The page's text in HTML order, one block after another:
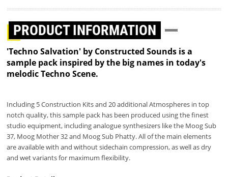
PRODUCT INFORMATION
'Techno Salvation' by Constructed Sounds is a
sample pack inspired by the big names in today's
melodic Techno Scene.
Including 5 Construction Kits and 20 additional Atmospheres in top
notch quality, this sample pack has been produced using the finest
studio equipment, including analogue synthesizers like the Moog Sub
37, Moog Mother 32 and Moog Sub Phatty. All of the main elements
are available with and without sidechain compression, as well as dry
and wet variants for maximum flexibility.